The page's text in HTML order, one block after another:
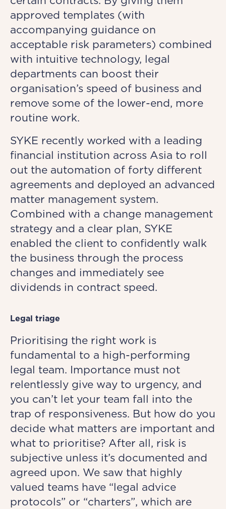
approved templates (with
accompanying guidance on
acceptable risk parameters) combined
with intuitive technology, legal
departments can boost their
organisation’s speed of business and
remove some of the lower-end, more
routine work.
SYKE recently worked with a leading
financial institution across Asia to roll
out the automation of forty different
agreements and deployed an advanced
matter management system.
Combined with a change management
strategy and a clear plan, SYKE
enabled the client to confidently walk
the business through the process
changes and immediately see
dividends in contract speed.
Legal triage
Prioritising the right work is
fundamental to a high-performing
legal team. Importance must not
relentlessly give way to urgency, and
you can’t let your team fall into the
trap of responsiveness. But how do you
decide what matters are important and
what to prioritise? After all, risk is
subjective unless it’s documented and
agreed upon. We saw that highly
valued teams have “legal advice
protocols” or “charters”, which are